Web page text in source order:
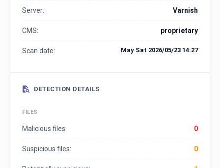
Server: Varnish
CMS: proprietary
Scan date: May Sat 2026/05/23 14:27
DETECTION DETAILS
FILES
Malicious files: 0
Suspicious files: 0